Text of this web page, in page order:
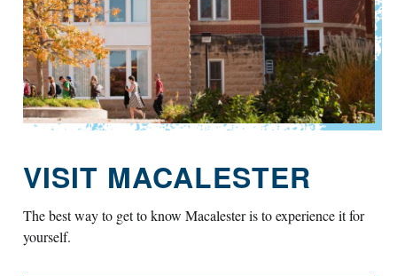
VISIT MACALESTER
The best way to get to know Macalester is to experience it for
yourself.